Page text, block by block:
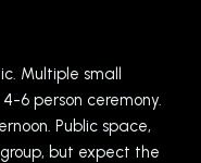
Multiple small
6 person ceremony.
Public space,
but expect the